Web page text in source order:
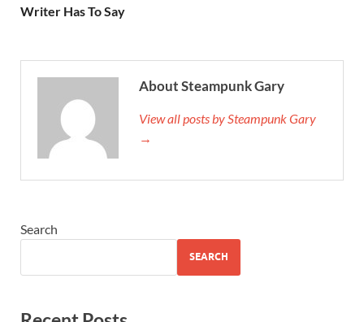
Writer Has To Say
About Steampunk Gary
View all posts by Steampunk Gary
→
Search
SEARCH